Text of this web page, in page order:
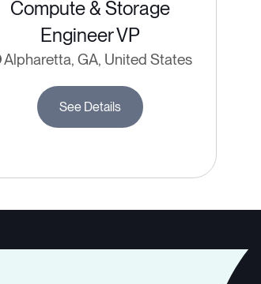
Compute & Storage
Engineer VP
Alpharetta, GA, United States
See Details